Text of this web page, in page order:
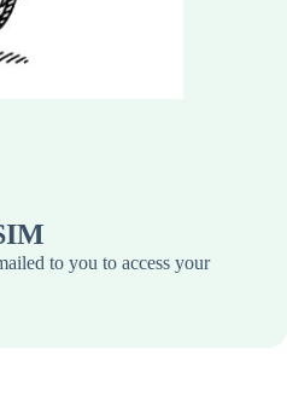
to you to access your